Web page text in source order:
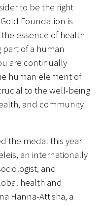
to be the right
Gold Foundation is
essence of health
of a human
are continually
human element of
to the well-being
and community
the medal this year
an internationally
and
health and
Hanna-Attisha, a